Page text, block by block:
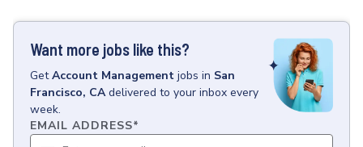
Want more jobs like this?
GetAccount Management jobs in San
Francisco, CA delivered to your inbox every
week.
EMAIL ADDRESS*